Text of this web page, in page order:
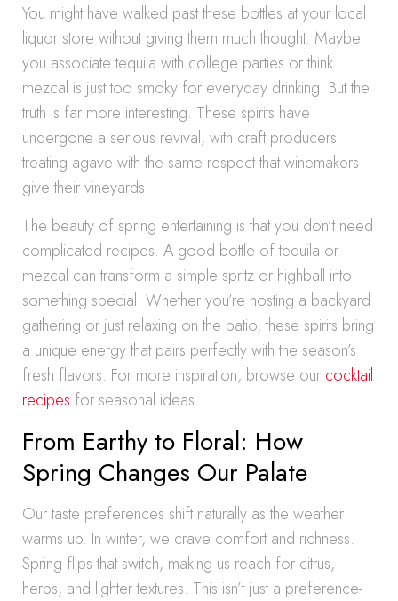
You might have walked past these bottles at your local
liquor store without giving them much thought. Maybe
you associate tequila with college parties or think
mezcal is just too smoky for everyday drinking. But the
truth is far more interesting. These spirits have
undergone a serious revival, with craft producers
treating agave with the same respect that winemakers
give their vineyards.
The beauty of spring entertaining is that you don’t need
complicated recipes. A good bottle of tequila or
mezcal can transform a simple spritz or highball into
something special. Whether you’re hosting a backyard
gathering or just relaxing on the patio, these spirits bring
a unique energy that pairs perfectly with the season’s
fresh flavors. For more inspiration, browse our cocktail
recipes for seasonal ideas.
From Earthy to Floral: How
Spring Changes Our Palate
Our taste preferences shift naturally as the weather
warms up. In winter, we crave comfort and richness.
Spring flips that switch, making us reach for citrus,
herbs, and lighter textures. This isn’t just a preference-